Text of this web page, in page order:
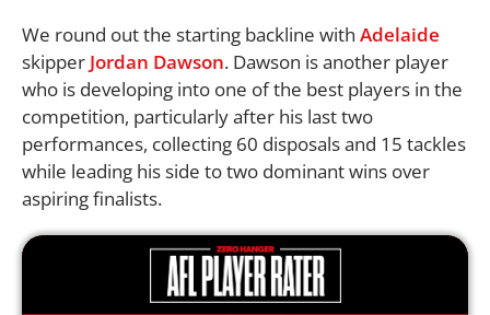
We round out the starting backline with Adelaide
skipper Jordan Dawson. Dawson is another player
who is developing into one of the best players in the
competition, particularly after his last two
performances, collecting 60 disposals and 15 tackles
while leading his side to two dominant wins over
aspiring finalists.